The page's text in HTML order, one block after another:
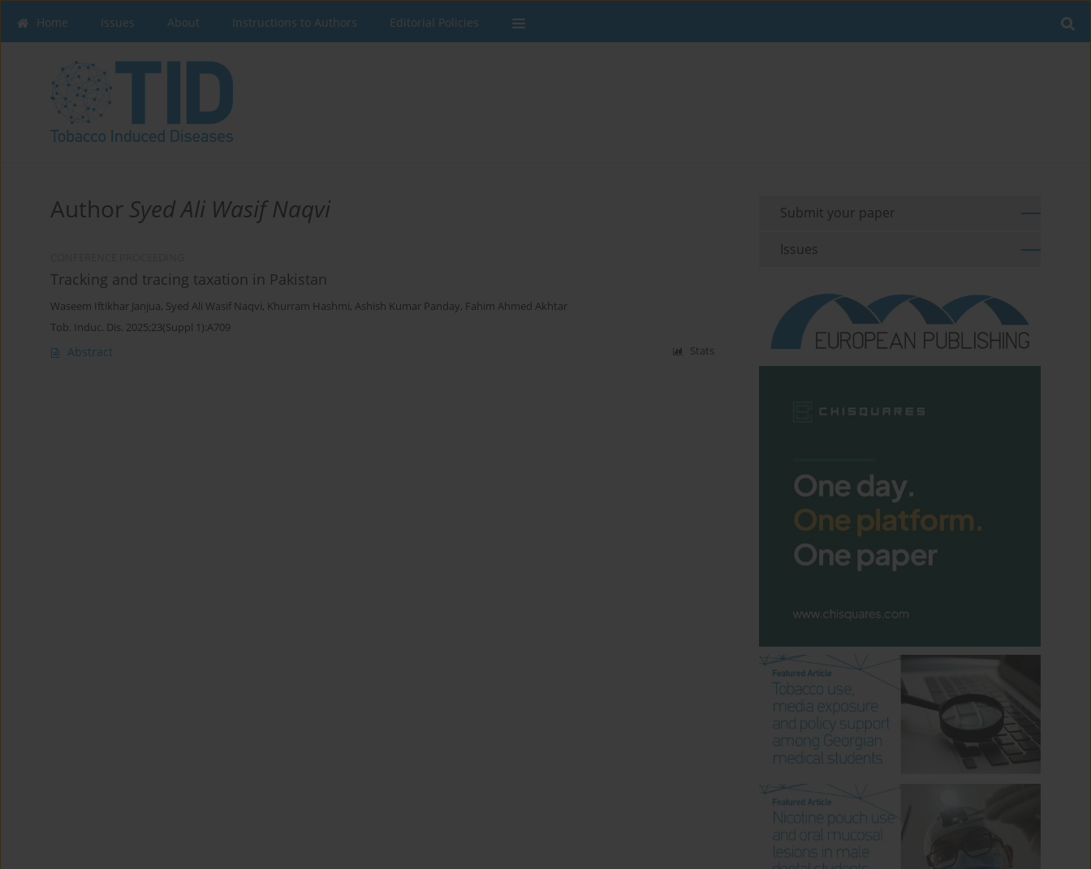
Home Issues About Instructions to Authors Editorial Policies
Author Syed Ali Wasif Naqvi
Tracking and tracing taxation in Pakistan
Waseem Iftikhar Janjua, Syed Ali Wasif Naqvi, Khurram Hashmi, Ashish Kumar Panday, Fahim Ahmed Akhtar
Tob. Induc. Dis. 2025;23(Suppl 1):A709
Abstract Stats
Submit your paper
Issues